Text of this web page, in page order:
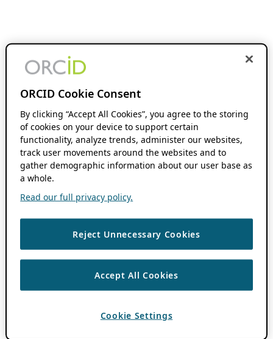
ORCID Cookie Consent
By clicking “Accept All Cookies”, you agree to the storing
of cookies on your device to support certain
functionality, analyze trends, administer our websites,
track user movements around the websites and to
gather demographic information about our user base as
a whole.
Read our full privacy policy.
Reject Unnecessary Cookies
Accept All Cookies
Cookie Settings